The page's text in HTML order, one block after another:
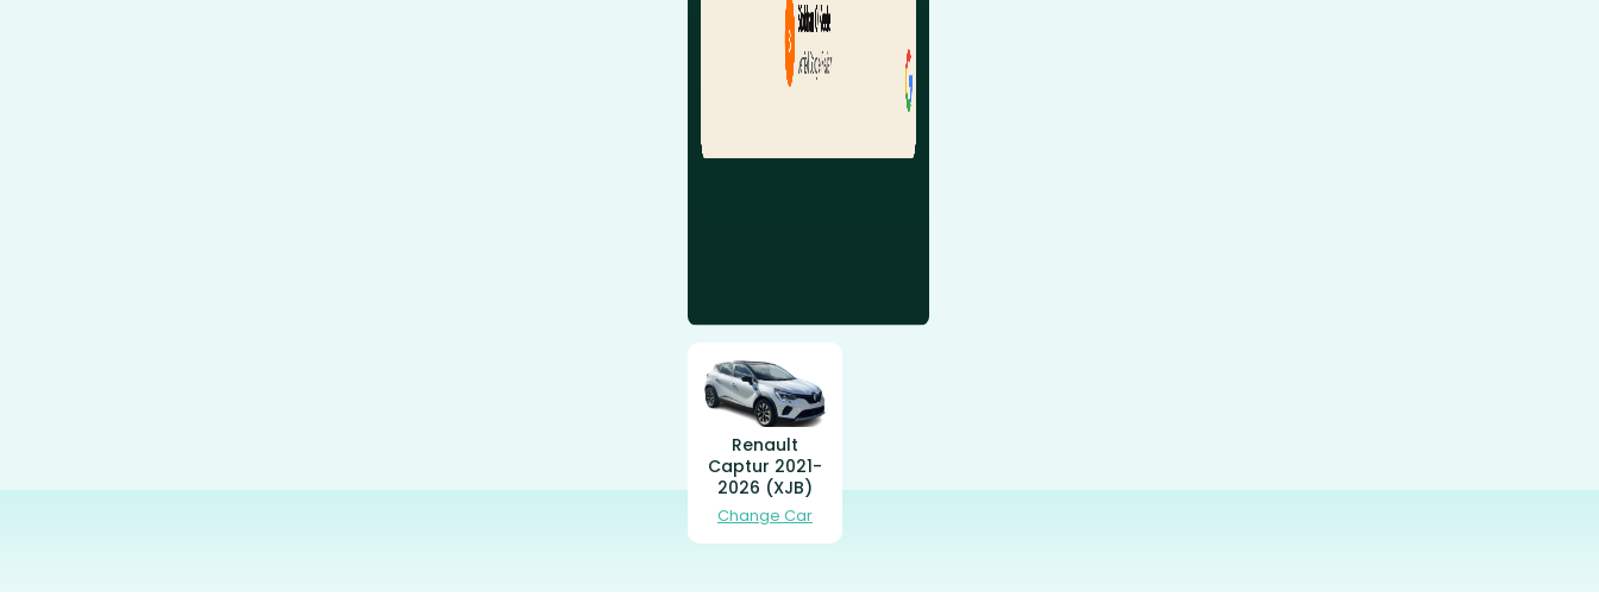
Renault
Captur 2021-
2026 (XJB)
Change Car